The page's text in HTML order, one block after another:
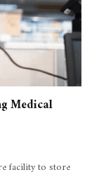
Medical
facility to store